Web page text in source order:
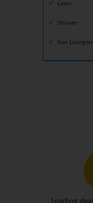
Lawn
Shower
Sun Loungers
Loading